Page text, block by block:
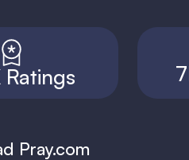
Ratings
Pray.com